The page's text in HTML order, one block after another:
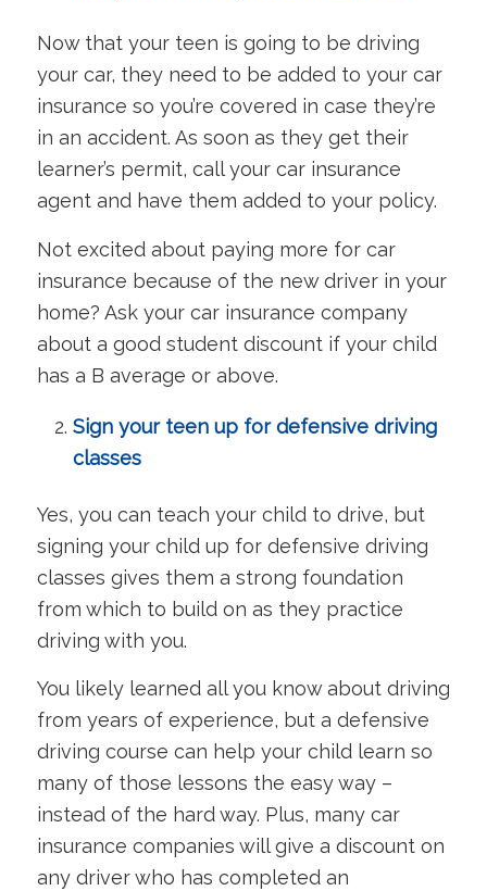
Now that your teen is going to be driving
your car, they need to be added to your car
insurance so you’re covered in case they’re
in an accident. As soon as they get their
learner’s permit, call your car insurance
agent and have them added to your policy.
Not excited about paying more for car
insurance because of the new driver in your
home? Ask your car insurance company
about a good student discount if your child
has a B average or above.
Sign your teen up for defensive driving
classes
Yes, you can teach your child to drive, but
signing your child up for defensive driving
classes gives them a strong foundation
from which to build on as they practice
driving with you.
You likely learned all you know about driving
from years of experience, but a defensive
driving course can help your child learn so
many of those lessons the easy way –
instead of the hard way. Plus, many car
insurance companies will give a discount on
any driver who has completed an